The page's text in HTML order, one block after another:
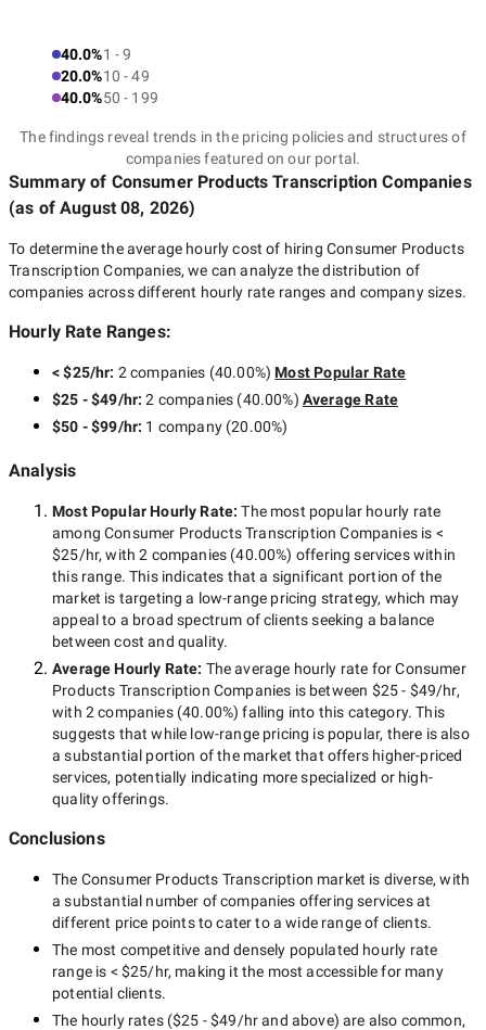
40.0%1 - 9
20.0%10 - 49
40.0%50 - 199
The findings reveal trends in the pricing policies and structures of
companies featured on our portal.
Summary of Consumer Products Transcription Companies
(as ofAugust 08, 2026)
To determine the average hourly cost of hiring Consumer Products
Transcription Companies, we can analyze the distribution of
companies across different hourly rate ranges and company sizes.
Hourly Rate Ranges:
< $25/hr: 2 companies (40.00%) Most Popular Rate
$25 - $49/hr:2 companies (40.00%) Average Rate
$50 - $99/hr: 1 company(20.00%)
Analysis
Most Popular Hourly Rate:The most popular hourly rate
amongConsumer Products Transcription Companies is <
$25/hr, with2 companies (40.00%) offering services within
this range. This indicates that a significant portion of the
market is targeting a low-range pricing strategy, which may
appeal to a broad spectrum of clients seeking a balance
between cost and quality.
Average Hourly Rate: The average hourly rate forConsumer
Products Transcription Companies is between $25 - $49/hr,
with 2 companies(40.00%) falling into this category. This
suggests that while low-rangepricing is popular, there is also
a substantial portion of the market that offers higher-priced
services, potentially indicating more specialized or high-
quality offerings.
Conclusions
The Consumer Products Transcription market is diverse, with
a substantial number of companies offering services at
different price points to cater to a wide range of clients.
The most competitive and densely populated hourly rate
range is < $25/hr, making it the most accessible for many
potential clients.
The hourly rates ($25 - $49/hrand above) are also common,